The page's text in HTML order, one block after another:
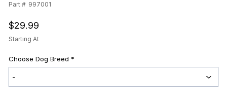
Part # 997001
$29.99
Starting At
Choose Dog Breed *
Current